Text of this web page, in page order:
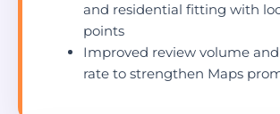
and residential fitting with
points
Improved review volume
rate to strengthen Maps